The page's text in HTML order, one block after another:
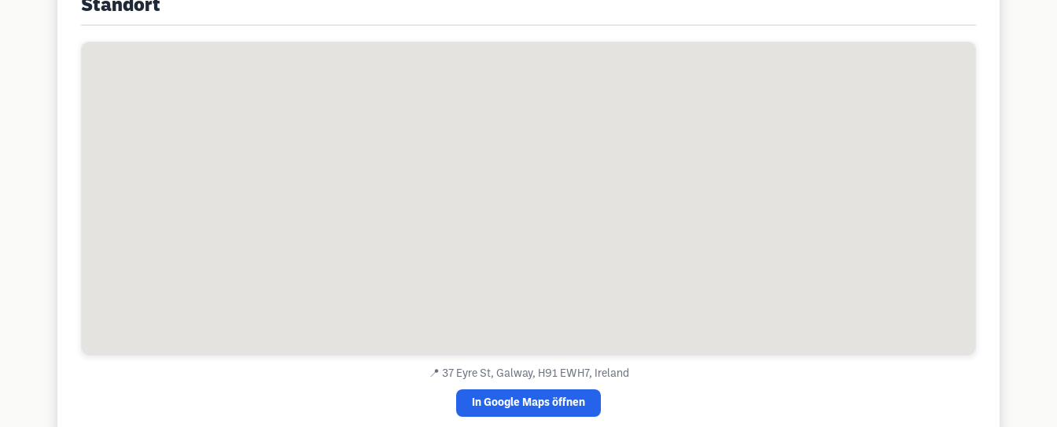
Standort
📍 37 Eyre St, Galway, H91 EWH7, Ireland
In Google Maps öffnen